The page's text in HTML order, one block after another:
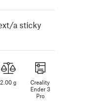
a sticky
2.00 g
Creality
Ender 3
Pro